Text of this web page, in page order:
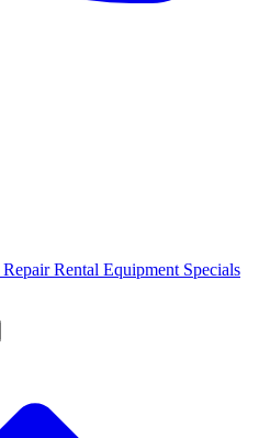
RepairRental Equipment Specials